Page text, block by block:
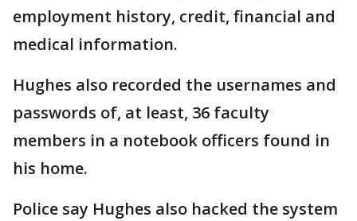
employment history, credit, financial and
medical information.
Hughes also recorded the usernames and
passwords of, at least, 36 faculty
members in a notebook officers found in
his home.
Police say Hughes also hacked the system